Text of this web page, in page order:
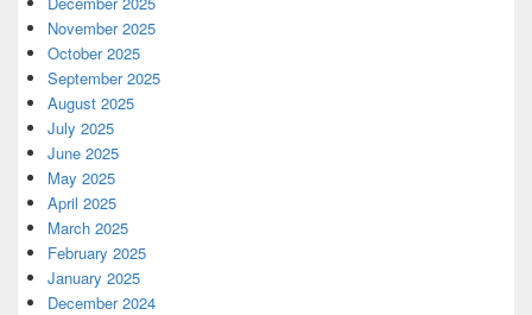
November 2025
October 2025
September 2025
August 2025
July 2025
June 2025
May 2025
April 2025
March 2025
February 2025
January 2025
December 2024